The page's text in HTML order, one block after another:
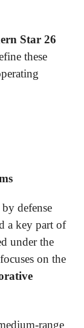
Star 26
these
defense
a key part of
under the
on the
range